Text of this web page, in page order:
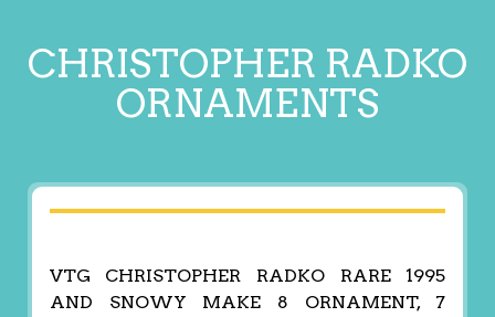
CHRISTOPHER RADKO
ORNAMENTS
VTG CHRISTOPHER RADKO RARE 1995
AND SNOWY MAKE 8 ORNAMENT, 7